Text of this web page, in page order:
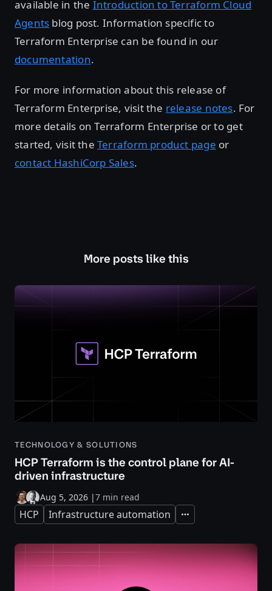
available in the Introduction to Terraform Cloud
Agents blog post. Information specific to
Terraform Enterprise can be found in our
documentation.
For more information about this release of
Terraform Enterprise, visit the release notes. For
more details on Terraform Enterprise or to get
started, visit theTerraform product page or
contact HashiCorp Sales.
More posts like this
TECHNOLOGY & SOLUTIONS
HCP Terraform is the control plane for AI-
driven infrastructure
Aug 5, 2026 |7 min read
HCP Infrastructure automation Expand